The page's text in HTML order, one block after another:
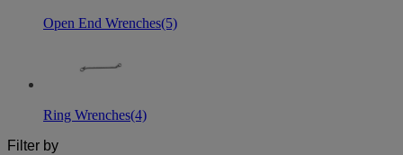
Open End Wrenches(5)
Ring Wrenches(4)
Filter by